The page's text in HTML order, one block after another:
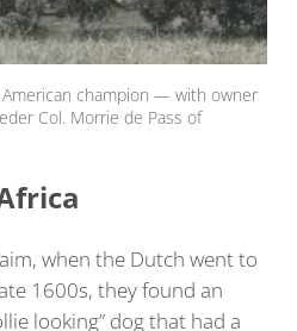
champion — with owner
Col. Morrie de Pass of
when the Dutch went to
1600s, they found an
looking” dog that had a